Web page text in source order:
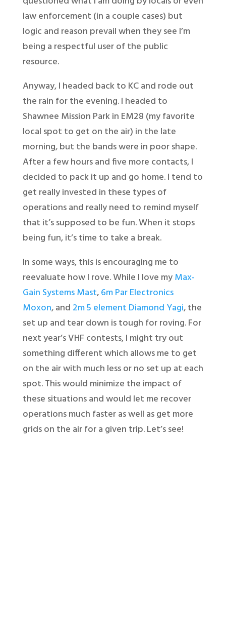
law enforcement (in a couple cases) but
logic and reason prevail when they see I’m
being a respectful user of the public
resource.
Anyway, I headed back to KC and rode out
the rain for the evening. I headed to
Shawnee Mission Park in EM28 (my favorite
local spot to get on the air) in the late
morning, but the bands were in poor shape.
After a few hours and five more contacts, I
decided to pack it up and go home. I tend to
get really invested in these types of
operations and really need to remind myself
that it’s supposed to be fun. When it stops
being fun, it’s time to take a break.
In some ways, this is encouraging me to
reevaluate how I rove. While I love myMax-
Gain Systems Mast,6m Par Electronics
Moxon, and 2m 5 element Diamond Yagi, the
set up and tear down is tough for roving. For
next year’s VHF contests, I might try out
something different which allows me to get
on the air with much less or no set up at each
spot. This would minimize the impact of
these situations and would let me recover
operations much faster as well as get more
grids on the air for a given trip. Let’s see!